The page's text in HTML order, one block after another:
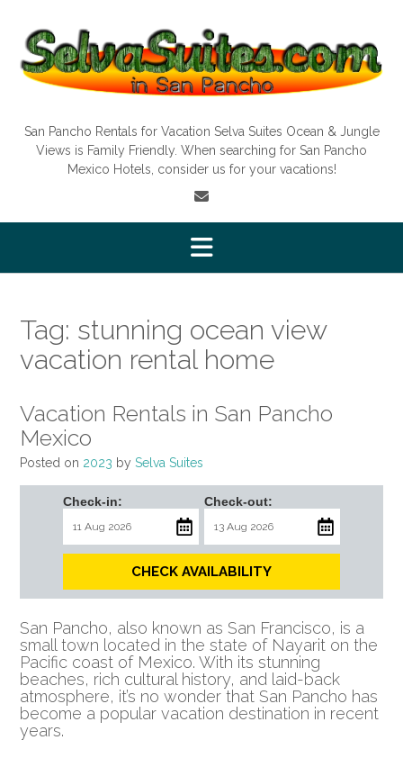
content
San Pancho Rentals for Vacation Selva Suites Ocean & Jungle
Views is Family Friendly. When searching for San Pancho
Mexico Hotels, consider us for your vacations!
Tag: stunning ocean view
vacation rental home
Vacation Rentals in San Pancho
Mexico
Posted on 2023 by Selva Suites
Check-in: Check-out:
CHECK AVAILABILITY
San Pancho, also known as San Francisco, is a
small town located in the state of Nayarit on the
Pacific coast of Mexico. With its stunning
beaches, rich cultural history, and laid-back
atmosphere, it’s no wonder that San Pancho has
become a popular vacation destination in recent
years.